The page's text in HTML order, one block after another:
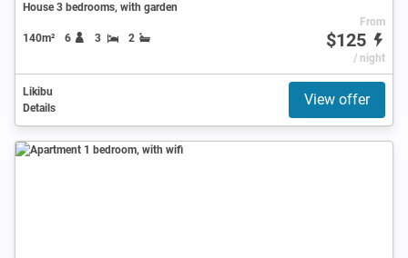
House 3 bedrooms, with garden
140m² 6 3 2
From
$125
/ night
Likibu
Details
View offer